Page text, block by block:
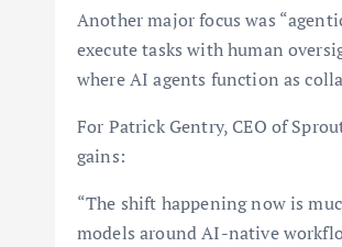
Another major focus was
execute tasks with human
where AI agents function as
For Patrick Gentry, CEO of
gains:
“The shift happening now is
models around AI-native